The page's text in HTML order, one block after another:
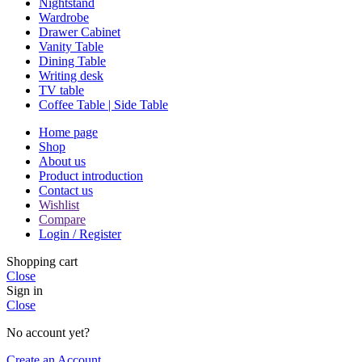
Wardrobe
Drawer Cabinet
Vanity Table
Dining Table
Writing desk
TV table
Coffee Table | Side Table
Home page
Shop
About us
Product introduction
Contact us
Wishlist
Compare
Login / Register
Shopping cart
Close
Sign in
Close
No account yet?